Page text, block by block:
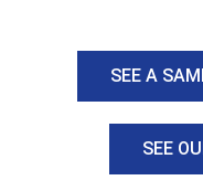
SEE A
SEE